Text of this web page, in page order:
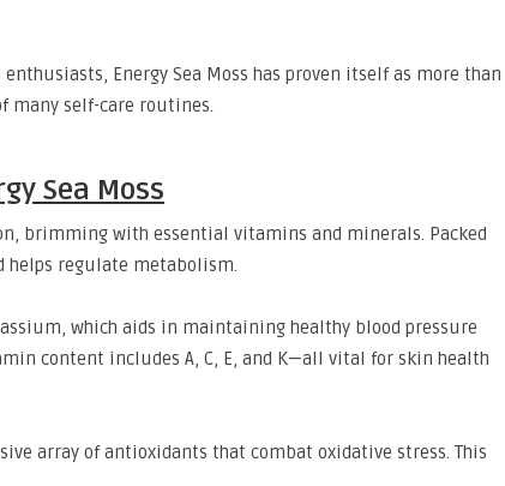
Energy Sea Moss has proven itself as more than
many self-care routines.
Sea Moss
brimming with essential vitamins and minerals. Packed
regulate metabolism.
which aids in maintaining healthy blood pressure
content includes A, C, E, and K—all vital for skin health
array of antioxidants that combat oxidative stress. This